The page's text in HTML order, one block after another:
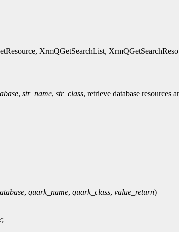
XrmQGetSearchList,
, str_name, str_class, retrieve database resources
, quark_name, quark_class, value_return)
;